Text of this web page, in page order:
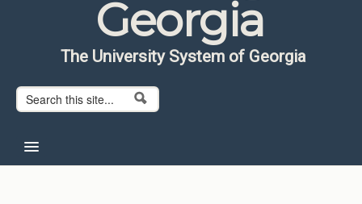
Georgia
The University System of Georgia
Search form
Search